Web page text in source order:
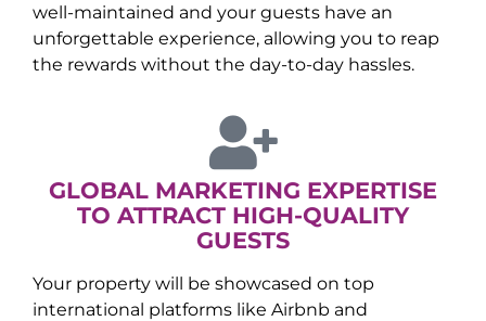
well-maintained and your guests have an
unforgettable experience, allowing you to reap
the rewards without the day-to-day hassles.
GLOBAL MARKETING EXPERTISE
TO ATTRACT HIGH-QUALITY
GUESTS
Your property will be showcased on top
international platforms like Airbnb and